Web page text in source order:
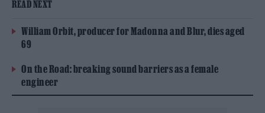
READ NEXT
William Orbit, producer for Madonna and Blur, dies aged
69
On the Road: breaking sound barriers as a female
engineer